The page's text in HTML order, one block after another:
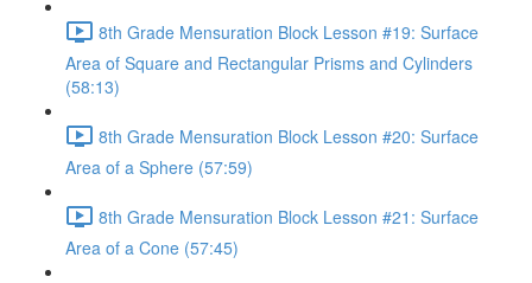
8th Grade Mensuration Block Lesson #19: Surface
Area of Square and Rectangular Prisms and Cylinders
(58:13)
8th Grade Mensuration Block Lesson #20: Surface
Area of a Sphere (57:59)
8th Grade Mensuration Block Lesson #21: Surface
Area of a Cone (57:45)